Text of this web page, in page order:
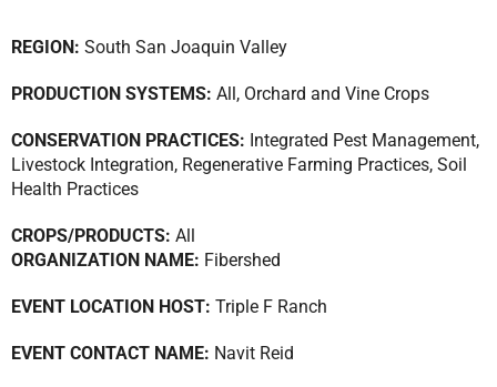
REGION: South San Joaquin Valley
PRODUCTION SYSTEMS: All, Orchard and Vine Crops
CONSERVATION PRACTICES: Integrated Pest Management,
Livestock Integration, Regenerative Farming Practices, Soil
Health Practices
CROPS/PRODUCTS: All
ORGANIZATION NAME: Fibershed
EVENT LOCATION HOST: Triple F Ranch
EVENT CONTACT NAME: Navit Reid